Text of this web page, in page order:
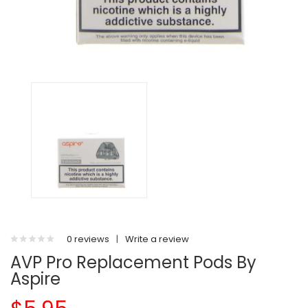
0 reviews | Write a review
AVP Pro Replacement Pods By
Aspire